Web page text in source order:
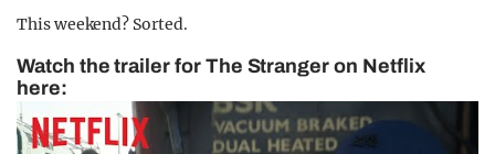
This weekend? Sorted.
Watch the trailer for The Stranger on Netflix
here: